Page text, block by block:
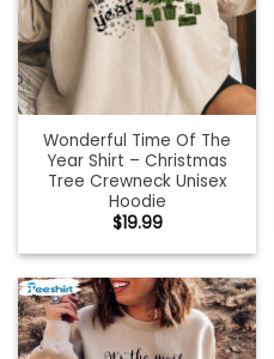
Wonderful Time Of The
Year Shirt – Christmas
Tree Crewneck Unisex
Hoodie
$19.99